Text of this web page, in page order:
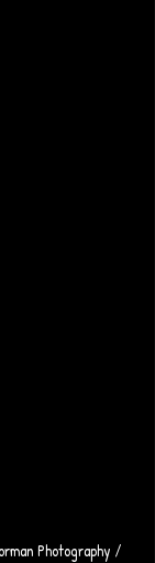
Photography /